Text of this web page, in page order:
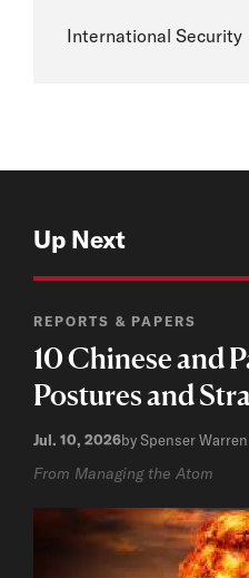
International Security
Up Next
REPORTS & PAPERS
10 Chinese and
Postures and
Jul. 10, 2026by Spenser
From Managing the Atom